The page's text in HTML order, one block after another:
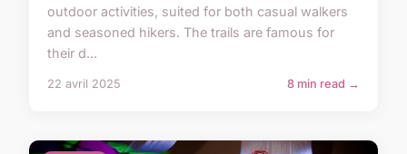
outdoor activities, suited for both casual walkers
and seasoned hikers. The trails are famous for
their d...
22 avril 2025 8 min read →